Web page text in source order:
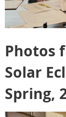
Photos
Solar
Spring,